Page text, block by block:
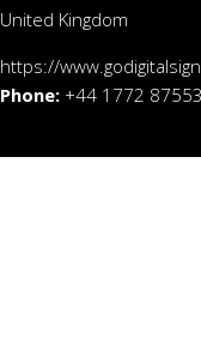
United Kingdom
https://
Phone: +44 1772